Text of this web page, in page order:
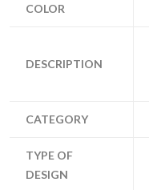
COLOR
DESCRIPTION
CATEGORY
TYPE OF
DESIGN